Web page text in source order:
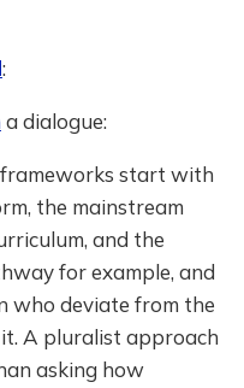
:
a dialogue:
frameworks start with
the mainstream
and the
for example, and
who deviate from the
A pluralist approach
asking how